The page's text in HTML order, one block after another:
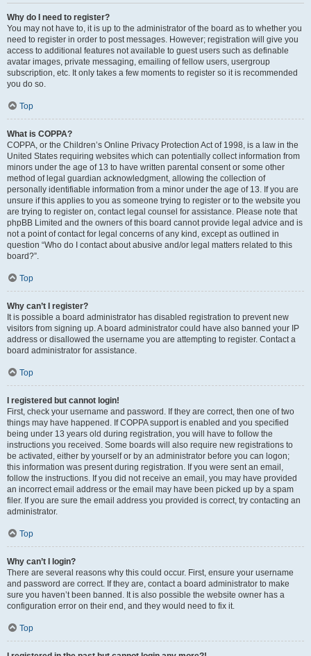
Why do I need to register?
You may not have to, it is up to the administrator of the board as to whether you
need to register in order to post messages. However; registration will give you
access to additional features not available to guest users such as definable
avatar images, private messaging, emailing of fellow users, usergroup
subscription, etc. It only takes a few moments to register so it is recommended
you do so.
Top
What is COPPA?
COPPA, or the Children’s Online Privacy Protection Act of 1998, is a law in the
United States requiring websites which can potentially collect information from
minors under the age of 13 to have written parental consent or some other
method of legal guardian acknowledgment, allowing the collection of
personally identifiable information from a minor under the age of 13. If you are
unsure if this applies to you as someone trying to register or to the website you
are trying to register on, contact legal counsel for assistance. Please note that
phpBB Limited and the owners of this board cannot provide legal advice and is
not a point of contact for legal concerns of any kind, except as outlined in
question “Who do I contact about abusive and/or legal matters related to this
board?”.
Top
Why can’t I register?
It is possible a board administrator has disabled registration to prevent new
visitors from signing up. A board administrator could have also banned your IP
address or disallowed the username you are attempting to register. Contact a
board administrator for assistance.
Top
I registered but cannot login!
First, check your username and password. If they are correct, then one of two
things may have happened. If COPPA support is enabled and you specified
being under 13 years old during registration, you will have to follow the
instructions you received. Some boards will also require new registrations to
be activated, either by yourself or by an administrator before you can logon;
this information was present during registration. If you were sent an email,
follow the instructions. If you did not receive an email, you may have provided
an incorrect email address or the email may have been picked up by a spam
filer. If you are sure the email address you provided is correct, try contacting an
administrator.
Top
Why can’t I login?
There are several reasons why this could occur. First, ensure your username
and password are correct. If they are, contact a board administrator to make
sure you haven’t been banned. It is also possible the website owner has a
configuration error on their end, and they would need to fix it.
Top